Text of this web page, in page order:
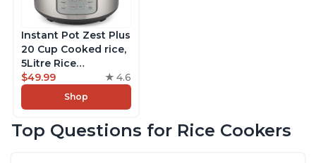
Instant Pot Zest Plus
20 Cup Cooked rice,
5Litre Rice
Cooker,Steamer,
Slow Cooker,13 One
Touch Programs, No
Functionality
$49.99 4.6
Shop
Top Questions for Rice Cookers